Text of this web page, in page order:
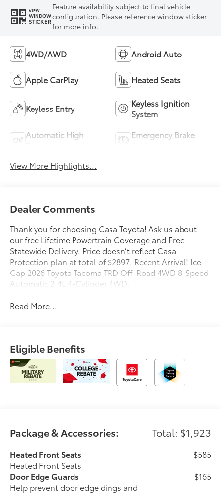
VIEW
WINDOW
STICKER
Feature availability subject to final vehicle
configuration. Please reference window sticker
for more info.
4WD/AWD Android Auto
Apple CarPlay Heated Seats
Keyless Entry
Keyless Ignition
System
Automatic High
Emergency Brake
View More Highlights...
Dealer Comments
Thank you for choosing Casa Toyota! Ask us about
our free Lifetime Powertrain Coverage and Free
Statewide Delivery. Price doesn’t reflect Casa
Protection plan at total of $2897. Recent Arrival! Ice
Cap 2026 Toyota Tacoma TRD Off-Road 4WD 8-Speed
Automatic 2.4L 4-Cylinder 4WD.
Read More...
Eligible Benefits
Package & Accessories: Total: $1,923
Heated Front Seats
Heated Front Seats
$585
Door Edge Guards
Help prevent door edge dings and
$165